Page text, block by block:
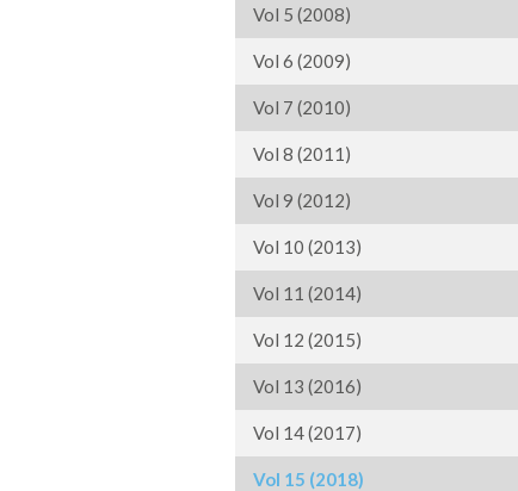
Vol 5 (2008)
Vol 6 (2009)
Vol 7 (2010)
Vol 8 (2011)
Vol 9 (2012)
Vol 10 (2013)
Vol 11 (2014)
Vol 12 (2015)
Vol 13 (2016)
Vol 14 (2017)
Vol 15 (2018)